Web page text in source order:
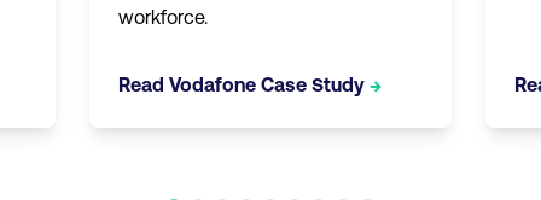
workforce.
Read Vodafone Case Study →